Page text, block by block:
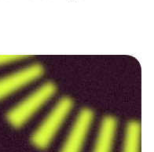
First things first!